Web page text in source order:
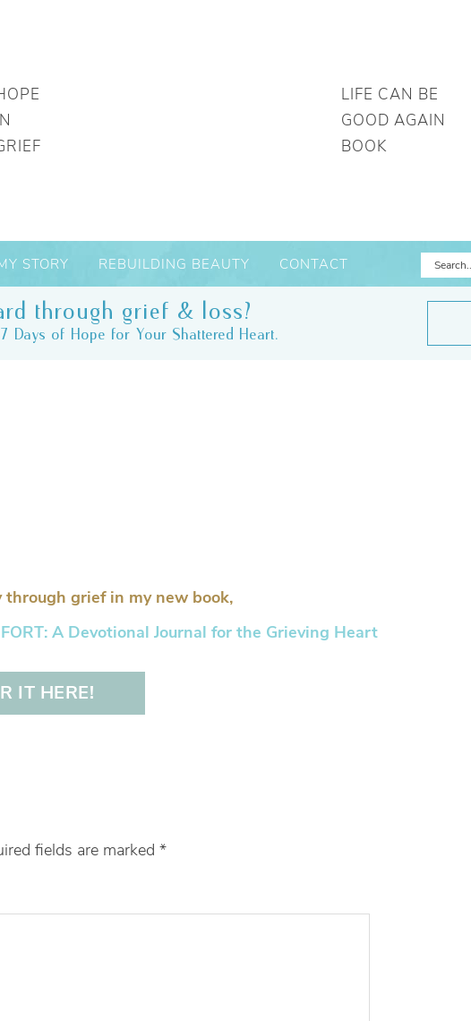
LIFE CAN BE
GOOD AGAIN
BOOK
STORY REBUILDING BEAUTY CONTACT
through grief & loss?
Days of Hope for Your Shattered Heart.
through grief in my new book,
A Devotional Journal for the Grieving Heart
IT HERE!
fields are marked *